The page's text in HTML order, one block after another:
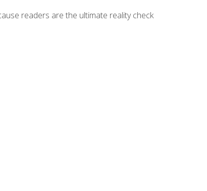
readers are the ultimate reality check